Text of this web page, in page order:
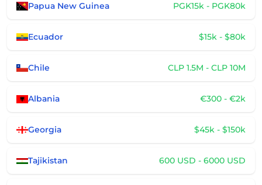
Papua New Guinea PGK15k - PGK80k
Ecuador $15k - $80k
Chile CLP 1.5M - CLP 10M
Albania €300 - €2k
Georgia $45k - $150k
Tajikistan 600 USD - 6000 USD